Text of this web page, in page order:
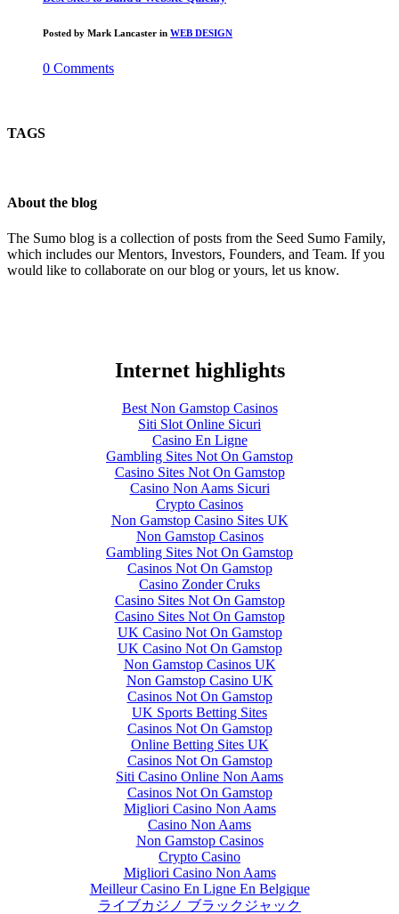
Posted by Mark Lancaster in WEB DESIGN
0 Comments
TAGS
About the blog
The Sumo blog is a collection of posts from the Seed Sumo Family,
which includes our Mentors, Investors, Founders, and Team. If you
would like to collaborate on our blog or yours, let us know.
Internet highlights
Best Non Gamstop Casinos
Siti Slot Online Sicuri
Casino En Ligne
Gambling Sites Not On Gamstop
Casino Sites Not On Gamstop
Casino Non Aams Sicuri
Crypto Casinos
Non Gamstop Casino Sites UK
Non Gamstop Casinos
Gambling Sites Not On Gamstop
Casinos Not On Gamstop
Casino Zonder Cruks
Casino Sites Not On Gamstop
Casino Sites Not On Gamstop
UK Casino Not On Gamstop
UK Casino Not On Gamstop
Non Gamstop Casinos UK
Non Gamstop Casino UK
Casinos Not On Gamstop
UK Sports Betting Sites
Casinos Not On Gamstop
Online Betting Sites UK
Casinos Not On Gamstop
Siti Casino Online Non Aams
Casinos Not On Gamstop
Migliori Casino Non Aams
Casino Non Aams
Non Gamstop Casinos
Crypto Casino
Migliori Casino Non Aams
Meilleur Casino En Ligne En Belgique
ライブカジノ ブラックジャック